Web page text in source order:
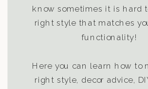
know sometimes it is hard
right style that matches
functionality!
Here you can learn how to
right style, decor advice,